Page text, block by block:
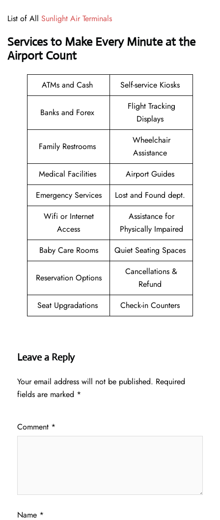
List of All Sunlight Air Terminals
Services to Make Every Minute at the
Airport Count
ATMs and Cash Self-service Kiosks
Banks and Forex
Flight Tracking
Displays
Family Restrooms
Wheelchair
Assistance
Medical Facilities
Airport Guides
Emergency Services
Lost and Found dept.
Wifi or Internet
Access
Assistance for
Physically Impaired
Baby Care Rooms
Quiet Seating Spaces
Reservation Options
Cancellations &
Refund
Seat Upgradations
Check-in Counters
Leave a Reply
Your email address will not be published. Required
fields are marked *
Comment *
Name *